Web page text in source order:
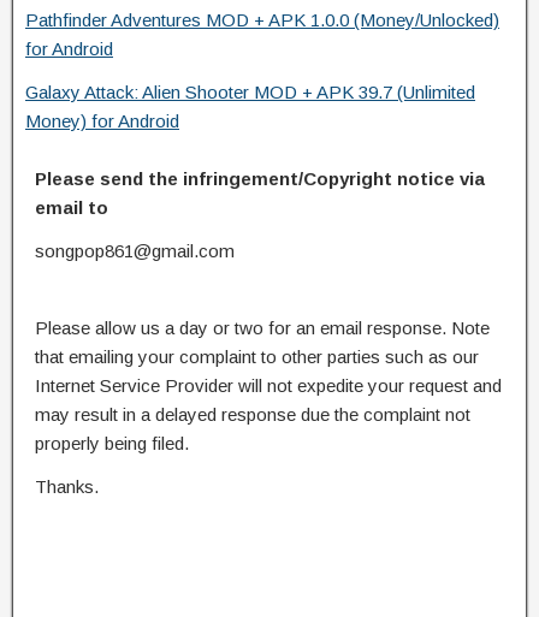
Pathfinder Adventures MOD + APK 1.0.0 (Money/Unlocked)
for Android
Galaxy Attack: Alien Shooter MOD + APK 39.7 (Unlimited
Money) for Android
Please send the infringement/Copyright notice via
email to
songpop861@gmail.com
Please allow us a day or two for an email response. Note
that emailing your complaint to other parties such as our
Internet Service Provider will not expedite your request and
may result in a delayed response due the complaint not
properly being filed.
Thanks.